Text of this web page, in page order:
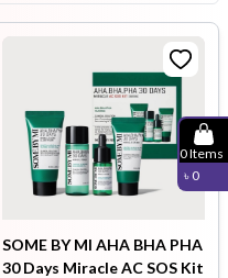
0Items
৳ 0
SOME BY MI AHA BHA PHA
30 Days Miracle AC SOS Kit